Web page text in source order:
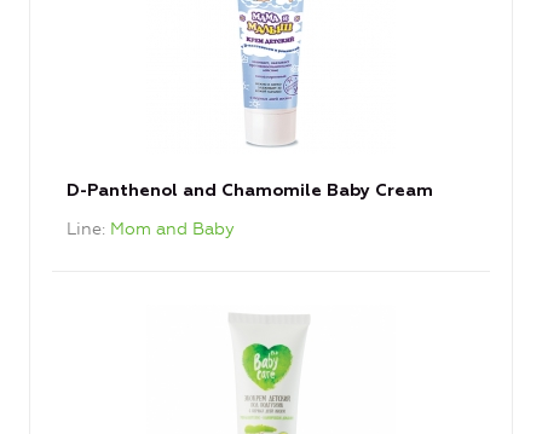
D-Panthenol and Chamomile Baby Cream
Line Mom and Baby